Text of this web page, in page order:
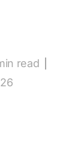
read